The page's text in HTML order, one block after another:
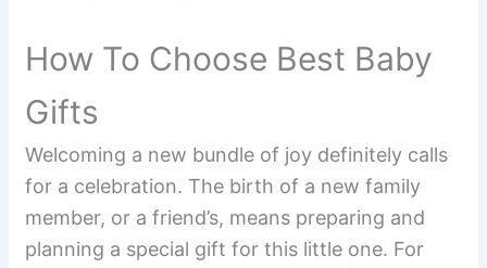
How To Choose Best Baby
Gifts
Welcoming a new bundle of joy definitely calls
for a celebration. The birth of a new family
member, or a friend’s, means preparing and
planning a special gift for this little one. For